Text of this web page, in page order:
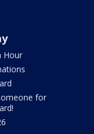
Hour
for